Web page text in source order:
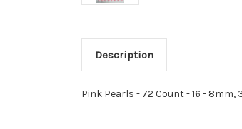
Description
Pink Pearls - 72 Count - 16 - 8mm,